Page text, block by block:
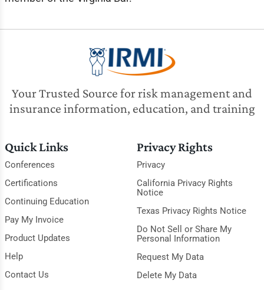
Your Trusted Source for risk management and
insurance information, education, and training
Quick Links
Conferences
Certifications
Continuing Education
Pay My Invoice
Product Updates
Help
Contact Us
Privacy Rights
Privacy
California Privacy Rights
Notice
Texas Privacy Rights Notice
Do Not Sell or Share My
Personal Information
Request My Data
Delete My Data